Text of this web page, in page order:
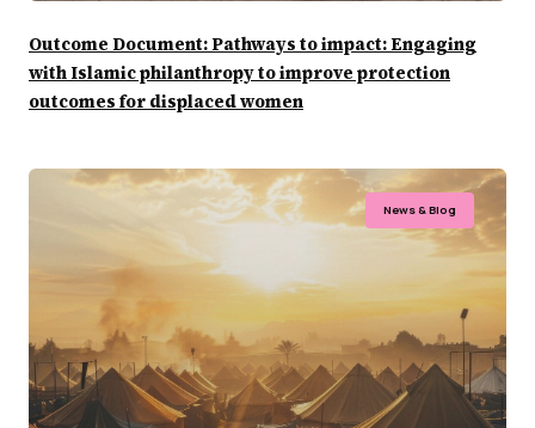
Outcome Document: Pathways to impact: Engaging
with Islamic philanthropy to improve protection
outcomes for displaced women
News & Blog